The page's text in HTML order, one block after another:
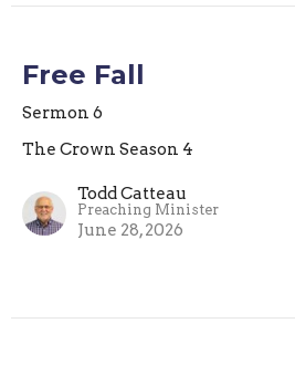
Free Fall
Sermon 6
The Crown Season 4
Todd Catteau
Preaching Minister
June 28, 2026